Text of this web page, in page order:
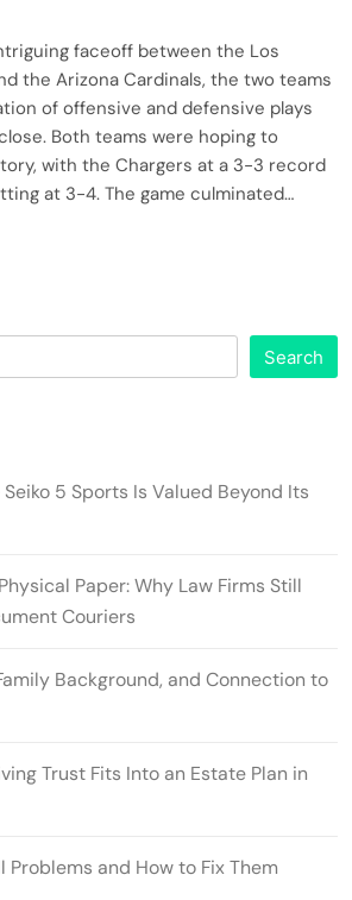
faceoff between the Los
the Arizona Cardinals, the two teams
of offensive and defensive plays
Both teams were hoping to
with the Chargers at a 3-3 record
at 3-4. The game culminated…
Search
5 Sports Is Valued Beyond Its
Paper: Why Law Firms Still
Couriers
Background, and Connection to
Trust Fits Into an Estate Plan in
Problems and How to Fix Them